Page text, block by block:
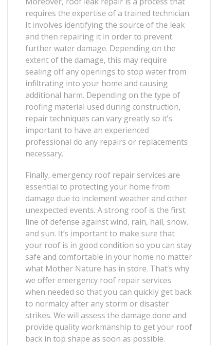
requires the expertise of a trained technician.
It involves identifying the source of the leak
and then repairing it in order to prevent
further water damage. Depending on the
extent of the damage, this may require
sealing off any openings to stop water from
infiltrating into your home and causing
additional harm. Depending on the type of
roofing material used during construction,
repair techniques can vary greatly so it’s
important to have an experienced
professional do any repairs or replacements
necessary.
Finally, emergency roof repair services are
essential to protecting your home from
damage due to inclement weather and other
unexpected events. A strong roof is the first
line of defense against wind, rain, hail, snow,
and sun. It’s important to make sure that
your roof is in good condition so you can stay
safe and comfortable in your home no matter
what Mother Nature has in store. That’s why
we offer emergency roof repair services
when needed so that you can quickly get back
to normalcy after any storm or disaster
strikes. We will assess the damage done and
provide quality workmanship to get your roof
back in top shape as soon as possible.